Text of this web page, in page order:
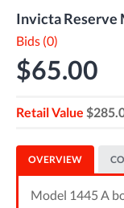
Invicta Reserve
Bids (0)
$65.00
Retail Value
OVERVIEW
Model 1445 A